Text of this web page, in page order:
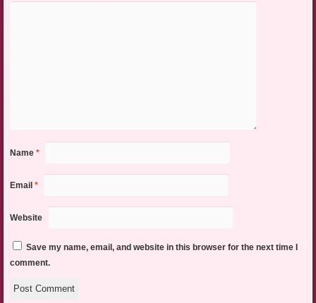
Name *
Email *
Website
Save my name, email, and website in this browser for the next time I
comment.